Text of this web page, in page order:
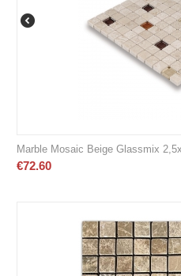
Marble Mosaic Beige Glassmix
€72.60